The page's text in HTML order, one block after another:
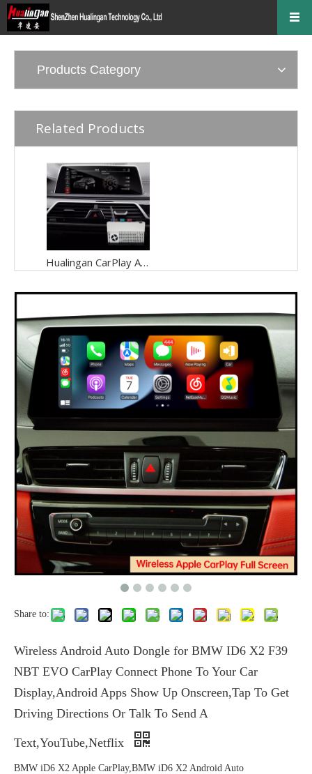
Products Category
Related Products
Hualingan CarPlay Adapter for BMW X2 F39 NBT EVO iD6 Wireless CarPlay Android Auto Phone Screen Mirror 8.8/10.25 iDrive Screen Android Apps Navigation Waze Netflix Spotify Disney+ Pluto TV Tubi Ti
Share to:
Wireless Android Auto Dongle for BMW ID6 X2 F39
NBT EVO CarPlay Connect Phone To Your Car
Display,Android Apps Show Up Onscreen,Tap To Get
Driving Directions Or Talk To Send A
Text,YouTube,Netflix
BMW iD6 X2 Apple CarPlay,BMW iD6 X2 Android Auto